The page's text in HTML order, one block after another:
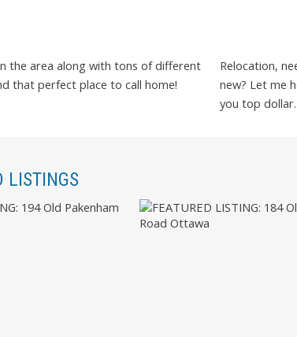
the area along with tons of different
that perfect place to call home!
Relocation,
new? Let me
you top dollar.
LISTINGS